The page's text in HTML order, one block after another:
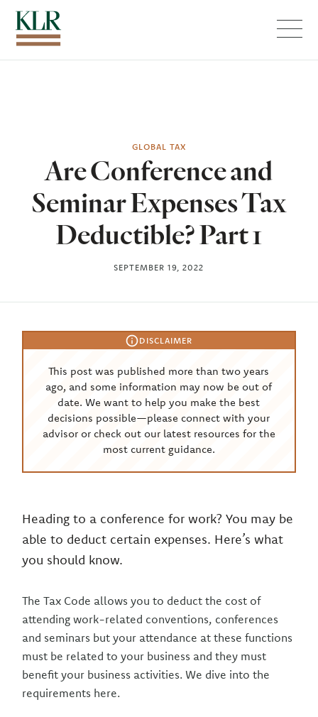
GLOBAL TAX
Are Conference and
Seminar Expenses Tax
Deductible? Part 1
SEPTEMBER 19, 2022
DISCLAIMER
This post was published more than two years
ago, and some information may now be out of
date. We want to help you make the best
decisions possible—please connect with your
advisor or check out our latest resources for the
most current guidance.
Heading to a conference for work? You may be
able to deduct certain expenses. Here’s what
you should know.
The Tax Code allows you to deduct the cost of
attending work-related conventions, conferences
and seminars but your attendance at these functions
must be related to your business and they must
benefit your business activities. We dive into the
requirements here.